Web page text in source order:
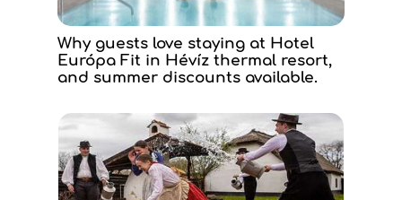
Why guests love staying at Hotel
Európa Fit in Hévíz thermal resort,
and summer discounts available.